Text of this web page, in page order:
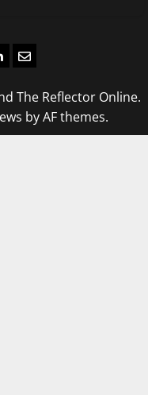
Email
The Reflector Online.
by AF themes.